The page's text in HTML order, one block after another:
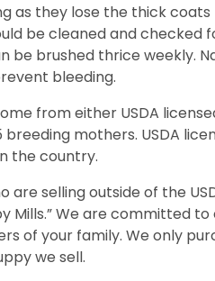
as they lose the thick
be cleaned and
be brushed thrice weekly.
bleeding.
from either USDA
mothers. USDA
the country.
are selling outside of the
Mills.” We are committed
of your family. We only
we sell.